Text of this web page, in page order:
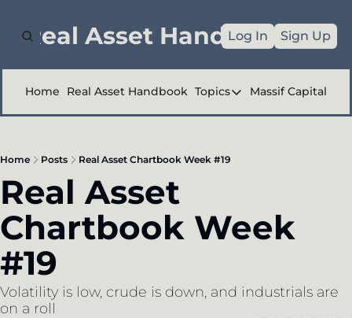
Real Asset Handbook
Log In Sign Up
Home Real Asset Handbook Topics
Topics
Massif Capital
Home Posts Real Asset Chartbook Week #19
Real Asset
Chartbook Week
#19
Volatility is low, crude is down, and industrials are
on a roll